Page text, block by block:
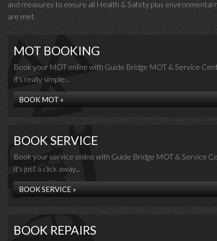
and measures to ensure all Health & Safety plus environmental
are met.
MOT BOOKING
Book your MOT online with Guide Bridge MOT & Service
it's really simple...
BOOK MOT »
BOOK SERVICE
Book your service online with Guide Bridge MOT & Service
it's just a click away...
BOOK SERVICE »
BOOK REPAIRS